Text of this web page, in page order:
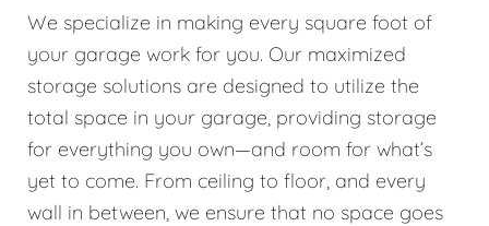
We specialize in making every square foot of
your garage work for you. Our maximized
storage solutions are designed to utilize the
total space in your garage, providing storage
for everything you own—and room for what’s
yet to come. From ceiling to floor, and every
wall in between, we ensure that no space goes